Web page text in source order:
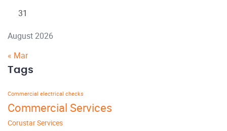
August 2026
31
« Mar
Tags
Commercial electrical checks
Commercial Services
Corustar Services